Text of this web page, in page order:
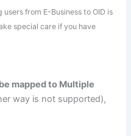
users from E-Business toOID is
special care if you have
mapped to Multiple
way is not supported),